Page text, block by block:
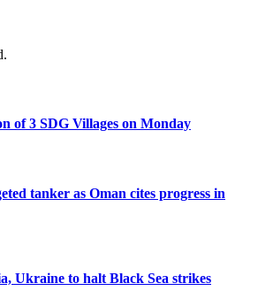
of 3 SDG Villages on Monday
tanker as Oman cites progress in
Ukraine to halt Black Sea strikes